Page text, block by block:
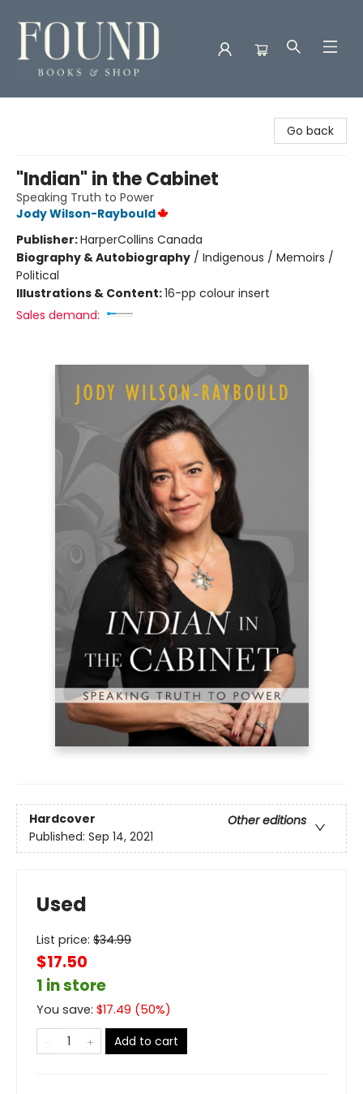
Go back
"Indian" in the Cabinet
Speaking Truth to Power
Jody Wilson-Raybould
Publisher:HarperCollins Canada
Biography & Autobiography / Indigenous / Memoirs /
Political
Illustrations & Content:16-pp colour insert
Sales demand:
Hardcover
Other editions
Published: Sep 14, 2021
Used
List price: $34.99
$17.50
1 in store
You save: $17.49 (50%)
Add to cart